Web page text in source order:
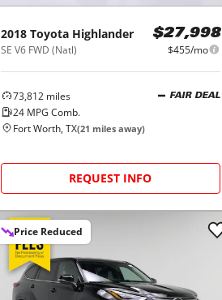
2018 Toyota Highlander
SE V6 FWD (Natl)
$27,998
$455/mo
73,812miles
24MPG Comb.
FAIR DEAL
Fort Worth, TX(21 miles away)
REQUEST INFO
Price Reduced